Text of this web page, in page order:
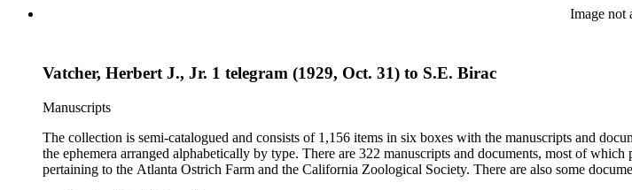
Image not
Vatcher, Herbert J., Jr. 1 telegram (1929, Oct. 31) to S.E. Birac
Manuscripts
The collection is semi-catalogued and consists of 1,156 items in six boxes with the manuscripts and
the ephemera arranged alphabetically by type. There are 322 manuscripts and documents, most of
pertaining to the Atlanta Ostrich Farm and the California Zoological Society. There are also some